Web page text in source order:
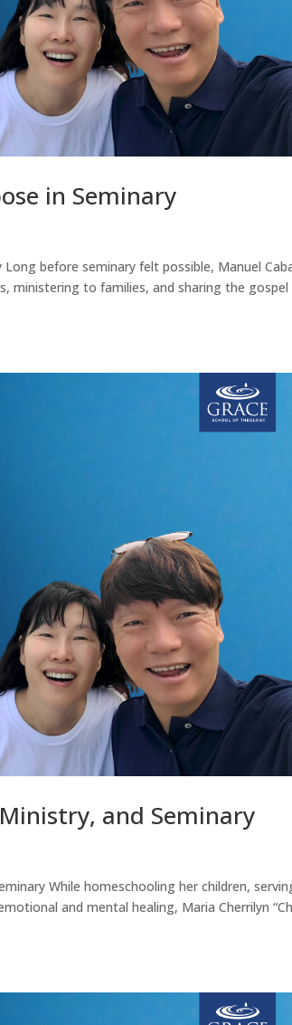
in Seminary
before seminary felt possible, Manuel
ministering to families, and sharing the
and Seminary
While homeschooling her children,
and mental healing, Maria Cherrilyn